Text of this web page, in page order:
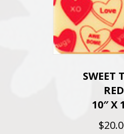
SWEET
RED
10″ X
$